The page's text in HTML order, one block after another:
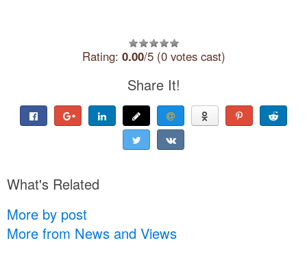
Rating: 0.00/5 (0 votes cast)
Share It!
What's Related
More by post
More from News and Views